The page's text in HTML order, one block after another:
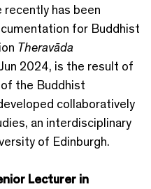
has been
for Buddhist
Theravāda
2024, is the result of
the Buddhist
collaboratively
an interdisciplinary
of Edinburgh.
Lecturer in